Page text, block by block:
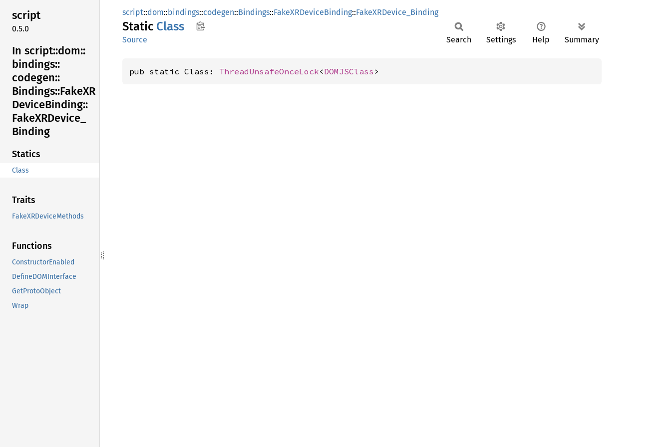
script
0.5.0
In script::dom::
bindings::
codegen::
Bindings::FakeXR
DeviceBinding::
FakeXRDevice_
Binding
Statics
Class
Traits
FakeXRDeviceMethods
Functions
ConstructorEnabled
DefineDOMInterface
GetProtoObject
Wrap
script::dom::bindings::codegen::Bindings::FakeXRDeviceBinding::FakeXRDevice_Binding
Static Class
Source Search Settings Help Summary
pub static Class: ThreadUnsafeOnceLock<DOMJSClass >